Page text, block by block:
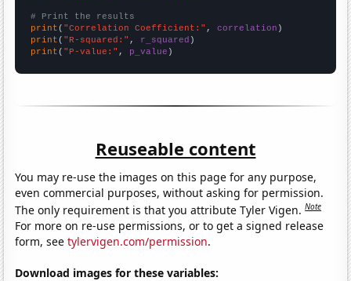
# Print the results
print ( "Correlation Coefficient:" , correlation
print ( "R-squared:" , r_squared
print ( "P-value:" , p_value )
Reuseable content
You may re-use the images on this page for any purpose,
even commercial purposes, without asking for permission.
The only requirement is that you attribute Tyler Vigen.Note
For more on re-use permissions, or to get a signed release
form, seetylervigen.com/permission.
Download images for these variables: